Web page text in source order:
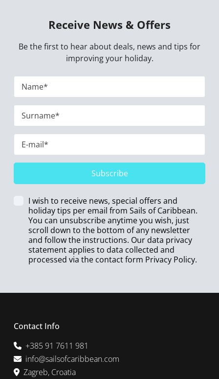
Receive News & Offers
Be the first to hear about deals, news and tips for
improving your holiday.
Subscribe
I wish to receive news, special offers and
holiday tips per email from Sails of Caribbean.
You can unsubscribe anytime you wish, just
scroll down to the bottom of any newsletter
and follow the instructions. Our data privacy
statement applies to data collected and
processed via the contact form Privacy Policy.
Contact Info
+385 91 7611 981
info@sailsofcaribbean.com
Zagreb, Croatia